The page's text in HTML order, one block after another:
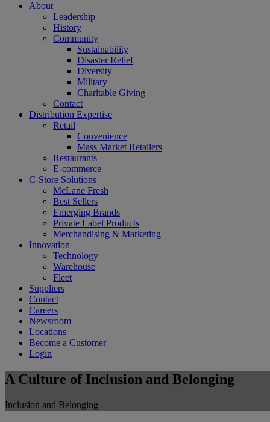
About
Leadership
History
Community
Sustainability
Disaster Relief
Diversity
Military
Charitable Giving
Contact
Distribution Expertise
Retail
Convenience
Mass Market Retailers
Restaurants
E-commerce
C-Store Solutions
McLane Fresh
Best Sellers
Emerging Brands
Private Label Products
Merchandising & Marketing
Innovation
Technology
Warehouse
Fleet
Suppliers
Contact
Careers
Newsroom
Locations
Become a Customer
Login
A Culture of Inclusion and Belonging
Inclusion and Belonging